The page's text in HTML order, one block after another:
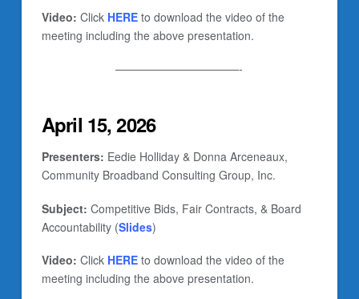
Video: Click HEREto download the video of the
meeting including the above presentation.
———————————-
April 15, 2026
Presenters: Eedie Holliday & Donna Arceneaux,
Community Broadband Consulting Group, Inc.
Subject: Competitive Bids, Fair Contracts, & Board
Accountability (Slides)
Video: Click HEREto download the video of the
meeting including the above presentation.